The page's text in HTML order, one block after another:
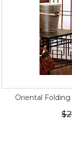
Oriental